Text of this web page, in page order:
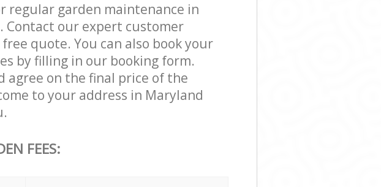
regular garden maintenance in
Contact our expert customer
quote. You can also book your
by filling in our booking form.
agree on the final price of the
to your address in Maryland
FEES: